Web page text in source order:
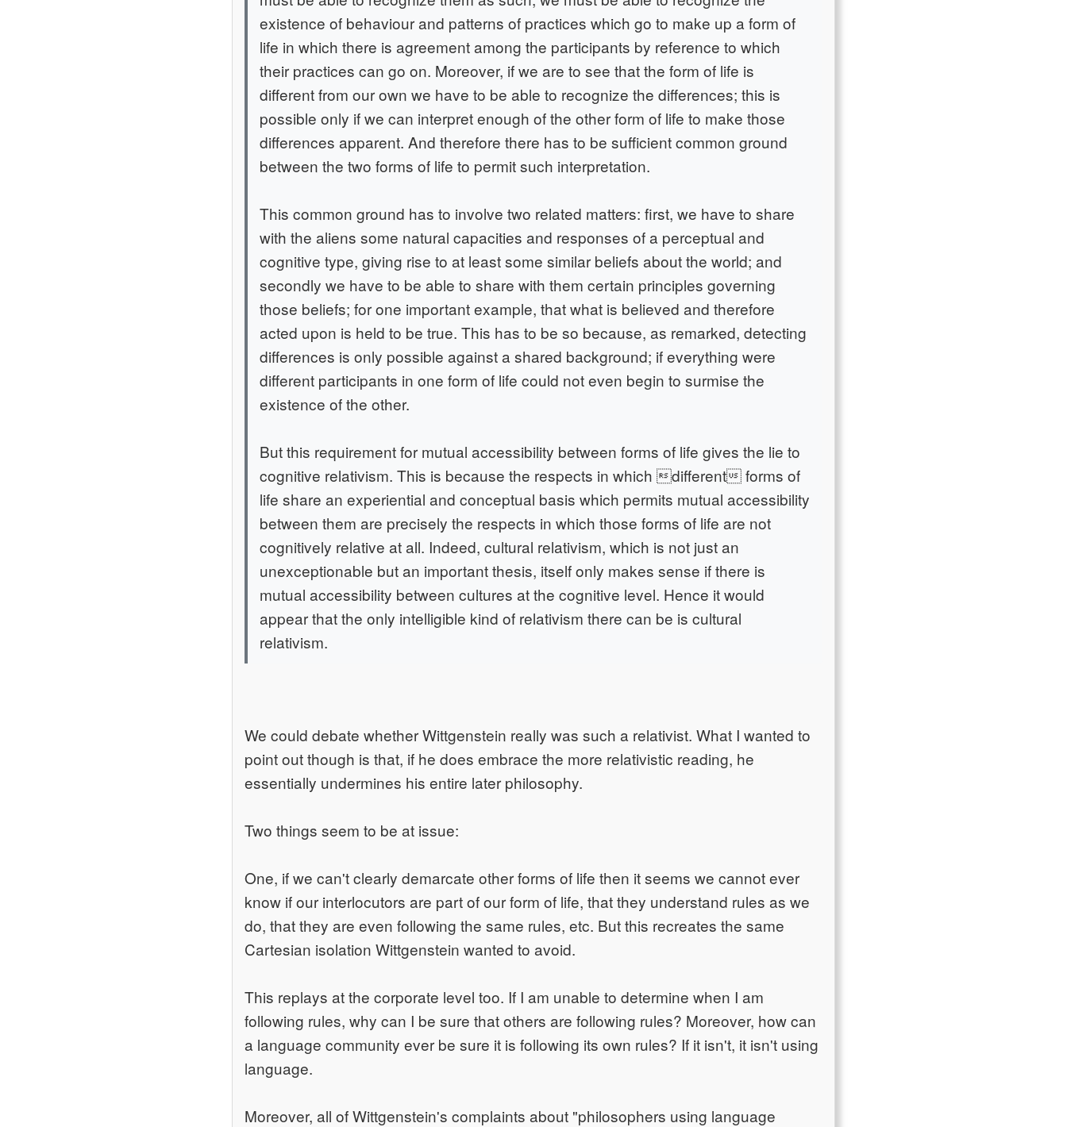
existence of behaviour and patterns of practices which go to make up a form of
life in which there is agreement among the participants by reference to which
their practices can go on. Moreover, if we are to see that the form of life is
different from our own we have to be able to recognize the differences; this is
possible only if we can interpret enough of the other form of life to make those
differences apparent. And therefore there has to be sufficient common ground
between the two forms of life to permit such interpretation.
This common ground has to involve two related matters: first, we have to share
with the aliens some natural capacities and responses of a perceptual and
cognitive type, giving rise to at least some similar beliefs about the world; and
secondly we have to be able to share with them certain principles governing
those beliefs; for one important example, that what is believed and therefore
acted upon is held to be true. This has to be so because, as remarked, detecting
differences is only possible against a shared background; if everything were
different participants in one form of life could not even begin to surmise the
existence of the other.
But this requirement for mutual accessibility between forms of life gives the lie to
cognitive relativism. This is because the respects in which different forms of
life share an experiential and conceptual basis which permits mutual accessibility
between them are precisely the respects in which those forms of life are not
cognitively relative at all. Indeed, cultural relativism, which is not just an
unexceptionable but an important thesis, itself only makes sense if there is
mutual accessibility between cultures at the cognitive level. Hence it would
appear that the only intelligible kind of relativism there can be is cultural
relativism.
We could debate whether Wittgenstein really was such a relativist. What I wanted to
point out though is that, if he does embrace the more relativistic reading, he
essentially undermines his entire later philosophy.
Two things seem to be at issue:
One, if we can't clearly demarcate other forms of life then it seems we cannot ever
know if our interlocutors are part of our form of life, that they understand rules as we
do, that they are even following the same rules, etc. But this recreates the same
Cartesian isolation Wittgenstein wanted to avoid.
This replays at the corporate level too. If I am unable to determine when I am
following rules, why can I be sure that others are following rules? Moreover, how can
a language community ever be sure it is following its own rules? If it isn't, it isn't using
language.
Moreover, all of Wittgenstein's complaints about "philosophers using language